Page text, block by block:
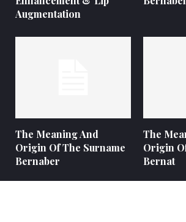
Augmentation
The Meaning And
Origin Of The Surname
Bernaber
The
Origin
Bernat